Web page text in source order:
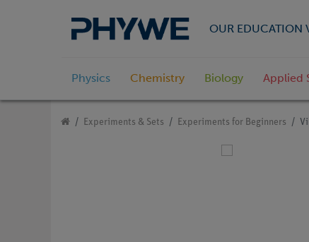
OUR EDUCATION
Physics Chemistry Biology Applied
Experiments & Sets Experiments for Beginners